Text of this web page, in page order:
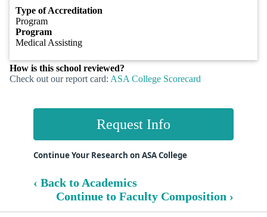
Type of Accreditation
Program
Program
Medical Assisting
How is this school reviewed?
Check out our report card: ASA College Scorecard
Request Info
Continue Your Research on ASA College
‹ Back to Academics
Continue to Faculty Composition ›